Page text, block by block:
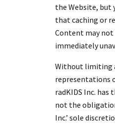
the Website, but
that caching or
Content may not
immediately
Without limiting
representations
radKIDS Inc.
not the
Inc.’ sole